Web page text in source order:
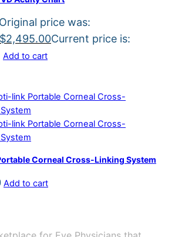
Original price was:
$2,495.00Current price is:
Add to cart
Corneal Cross-Linking System
Add to cart